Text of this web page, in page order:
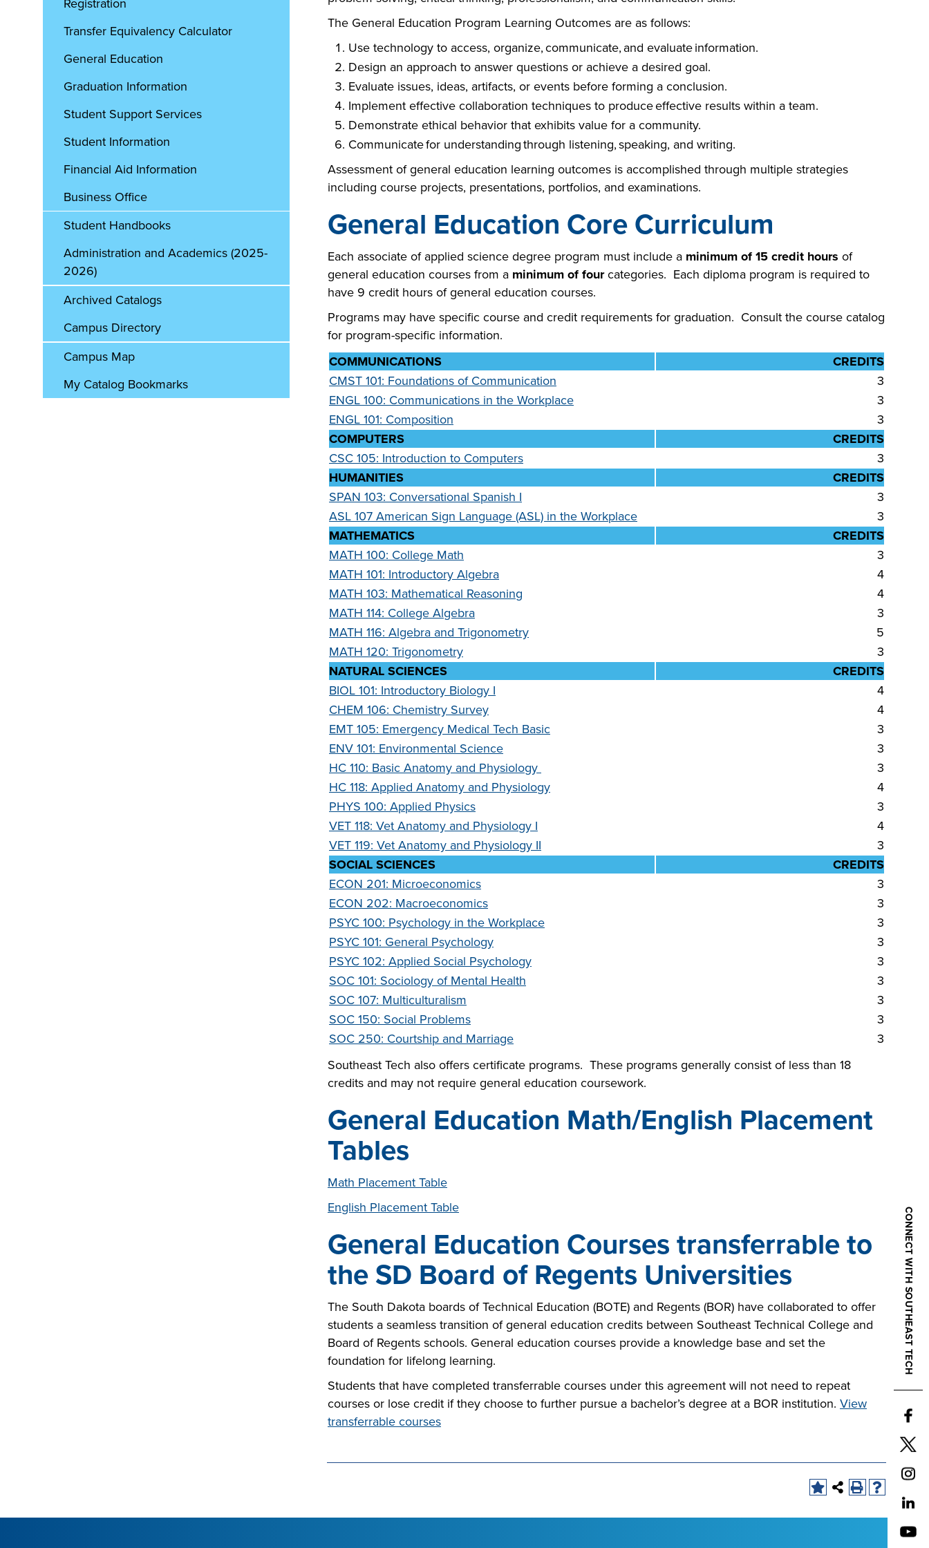
Registration
Transfer Equivalency Calculator
General Education
Graduation Information
Student Support Services
Student Information
Financial Aid Information
Business Office
Student Handbooks
Administration and Academics (2025-
2026)
Archived Catalogs
Campus Directory
Campus Map
My Catalog Bookmarks
The General Education Program Learning Outcomes are as follows:
Use technology to access, organize, communicate, and evaluate information.
Design an approach to answer questions or achieve a desired goal.
Evaluate issues, ideas, artifacts, or events before forming a conclusion.
Implement effective collaboration techniques to produce effective results within a team.
Demonstrate ethical behavior that exhibits value for a community.
Communicate for understanding through listening, speaking, and writing.
Assessment of general education learning outcomes is accomplished through multiple strategies
including course projects, presentations, portfolios, and examinations.
General Education Core Curriculum
Each associate of applied science degree program must include a minimum of 15 credit hours of
general education courses from a minimum of fourcategories. Each diploma program is required to
have 9 credit hours of general education courses.
Programs may have specific course and credit requirements for graduation. Consult the course catalog
for program-specific information.
COMMUNICATIONS
CREDITS
CMST 101: Foundations of Communication
3
ENGL 100: Communications in the Workplace
3
ENGL 101: Composition
3
COMPUTERS
CREDITS
CSC 105: Introduction to Computers
3
HUMANITIES
CREDITS
SPAN 103: Conversational Spanish I
3
ASL 107 American Sign Language (ASL) in the Workplace
3
MATHEMATICS
CREDITS
MATH 100: College Math
3
MATH 101: Introductory Algebra
4
MATH 103: Mathematical Reasoning
4
MATH 114: College Algebra
3
MATH 116: Algebra and Trigonometry
5
MATH 120: Trigonometry
3
NATURAL SCIENCES
CREDITS
BIOL 101: Introductory Biology I
4
CHEM 106: Chemistry Survey
4
EMT 105: Emergency Medical Tech Basic
3
ENV 101: Environmental Science
3
HC 110: Basic Anatomy and Physiology
3
HC 118: Applied Anatomy and Physiology
4
PHYS 100: Applied Physics
3
VET 118: Vet Anatomy and Physiology I
4
VET 119: Vet Anatomy and Physiology II
3
SOCIAL SCIENCES
CREDITS
ECON 201: Microeconomics
3
ECON 202: Macroeconomics
3
PSYC 100: Psychology in the Workplace
3
PSYC 101: General Psychology
3
PSYC 102: Applied Social Psychology
3
SOC 101: Sociology of Mental Health
3
SOC 107: Multiculturalism
3
SOC 150: Social Problems
3
SOC 250: Courtship and Marriage
3
Southeast Tech also offers certificate programs. These programs generally consist of less than 18
credits and may not require general education coursework.
General Education Math/English Placement
Tables
Math Placement Table
English Placement Table
General Education Courses transferrable to
the SD Board of Regents Universities
The South Dakota boards of Technical Education (BOTE) and Regents (BOR) have collaborated to offer
students a seamless transition of general education credits between Southeast Technical College and
Board of Regents schools. General education courses provide a knowledge base and set the
foundation for lifelong learning.
Students that have completed transferrable courses under this agreement will not need to repeat
courses or lose credit if they choose to further pursue a bachelor’s degree at a BOR institution. View
transferrable courses
CONNECT WITH SOUTHEAST TECH